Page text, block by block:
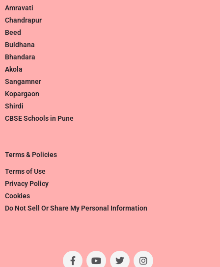
Amravati
Chandrapur
Beed
Buldhana
Bhandara
Akola
Sangamner
Kopargaon
Shirdi
CBSE Schools in Pune
Terms & Policies
Terms of Use
Privacy Policy
Cookies
Do Not Sell Or Share My Personal Information